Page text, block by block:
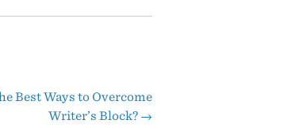
Best Ways to Overcome
Writer’s Block? →